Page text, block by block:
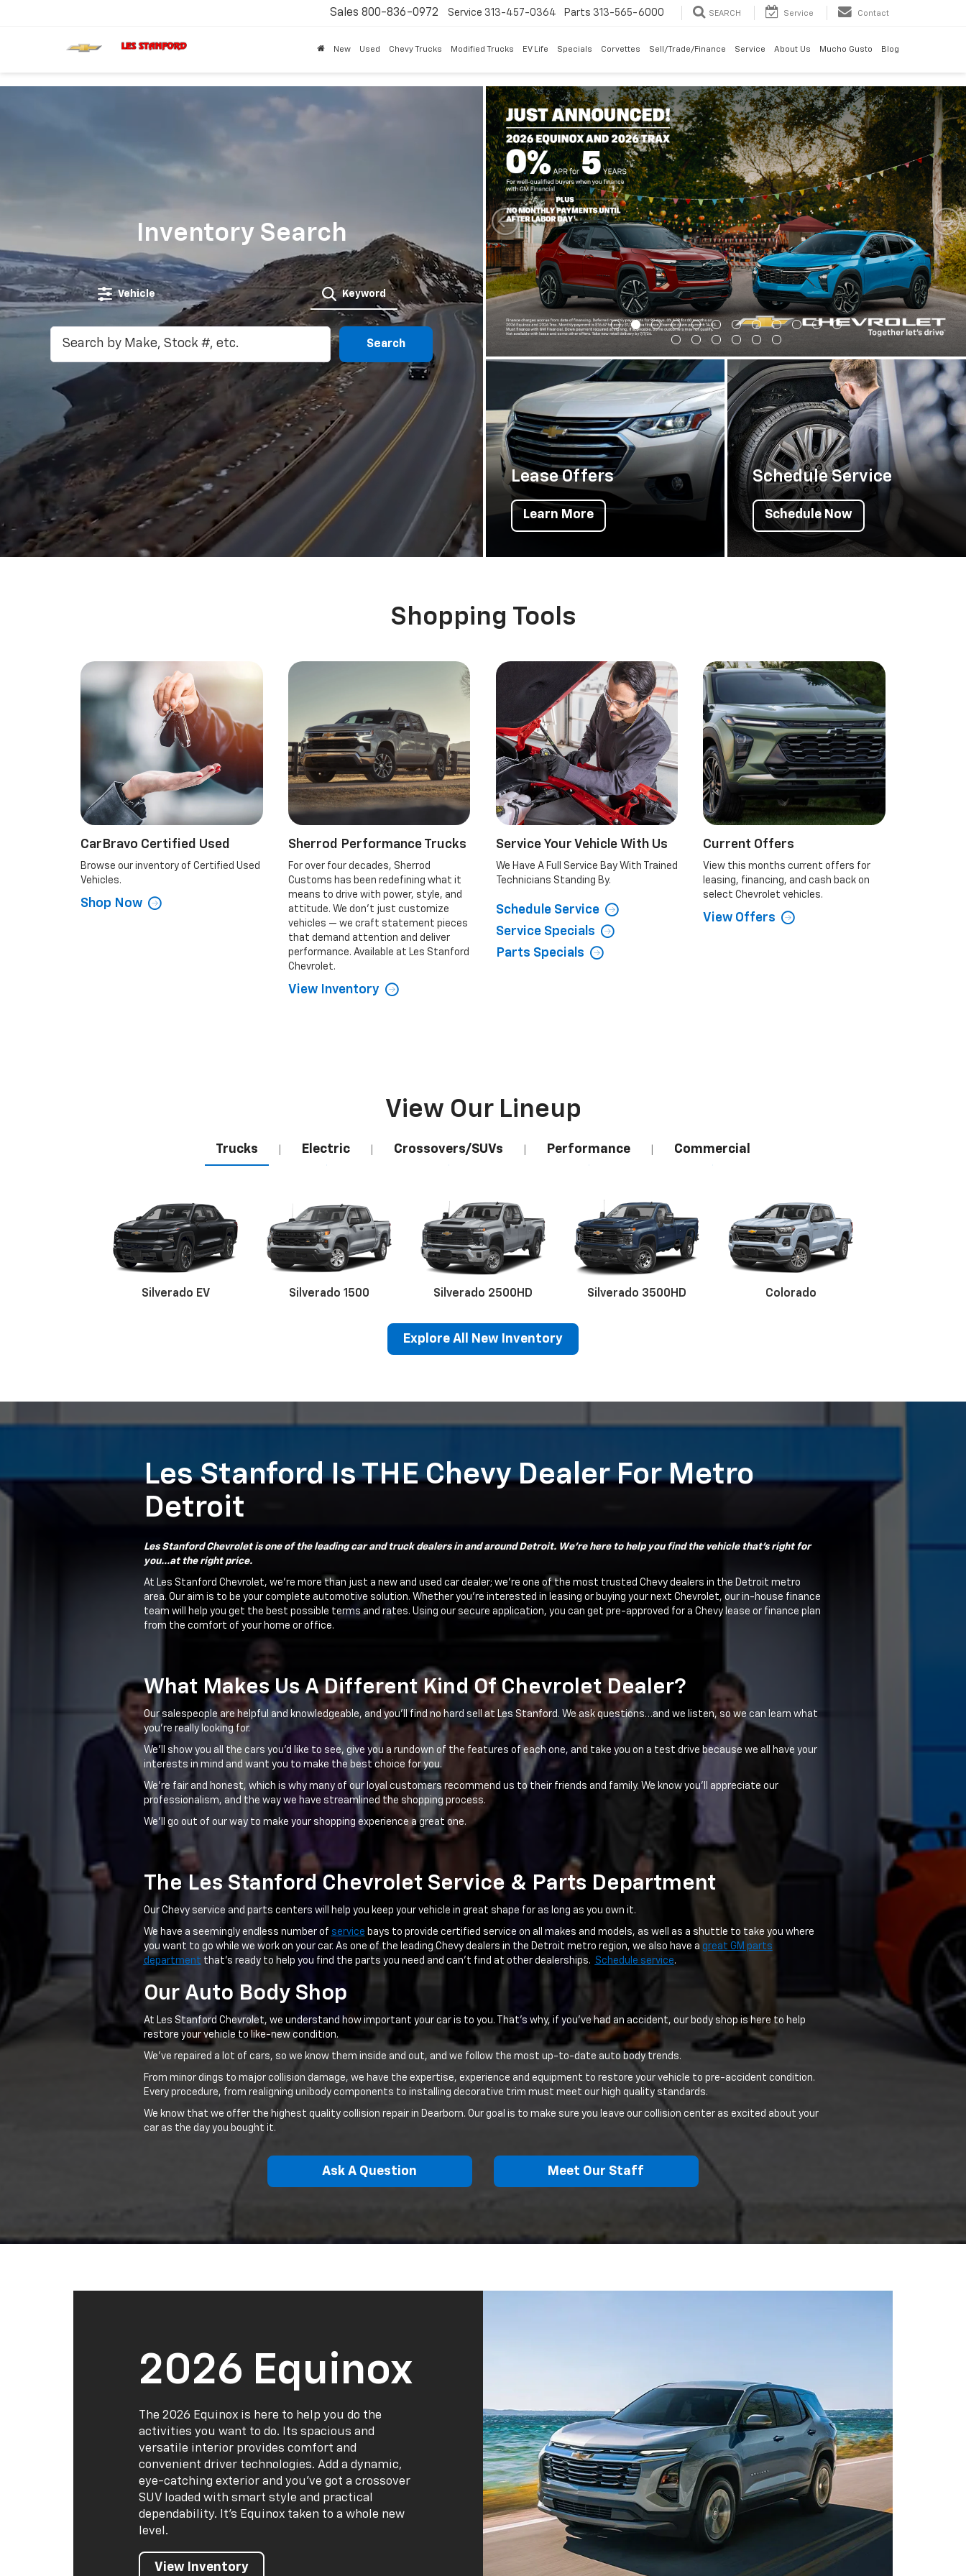
Sales 800-836-0972 Service 313-457-0364 Parts 313-565-6000 SEARCH Service Contact
New Used Chevy Trucks Modified Trucks EV Life Specials Corvettes Sell/Trade/Finance Service About Us Mucho Gusto Blog
Inventory Search
Vehicle Keyword
Search
Lease Offers
Learn More
Schedule Service
Schedule Now
Shopping Tools
CarBravo Certified Used
Browse our inventory of Certified Used
Vehicles.
Shop Now
Sherrod Performance Trucks
For over four decades, Sherrod
Customs has been redefining what it
means to drive with power, style, and
attitude. We don’t just customize
vehicles — we craft statement pieces
that demand attention and deliver
performance. Available at Les Stanford
Chevrolet.
View Inventory
Service Your Vehicle With Us
We Have A Full Service Bay With Trained
Technicians Standing By.
Schedule Service
Service Specials
Parts Specials
Current Offers
View this months current offers for
leasing, financing, and cash back on
select Chevrolet vehicles.
View Offers
View Our Lineup
Trucks Electric Crossovers/SUVs Performance Commercial
Silverado EV Silverado 1500 Silverado 2500HD Silverado 3500HD Colorado
Explore All New Inventory
Les Stanford Is THE Chevy Dealer For Metro
Detroit
Les Stanford Chevrolet is one of the leading car and truck dealers in and around Detroit. We're here to help you find the vehicle that's right for
you...at the right price.
At Les Stanford Chevrolet, we're more than just a new and used car dealer; we're one of the most trusted Chevy dealers in the Detroit metro
area. Our aim is to be your complete automotive solution. Whether you're interested in leasing or buying your next Chevrolet, our in-house finance
team will help you get the best possible terms and rates. Using our secure application, you can get pre-approved for a Chevy lease or finance plan
from the comfort of your home or office.
What Makes Us A Different Kind Of Chevrolet Dealer?
Our salespeople are helpful and knowledgeable, and you'll find no hard sell at Les Stanford. We ask questions…and we listen, so we can learn what
you're really looking for.
We'll show you all the cars you'd like to see, give you a rundown of the features of each one, and take you on a test drive because we all have your
interests in mind and want you to make the best choice for you.
We're fair and honest, which is why many of our loyal customers recommend us to their friends and family. We know you'll appreciate our
professionalism, and the way we have streamlined the shopping process.
We'll go out of our way to make your shopping experience a great one.
The Les Stanford Chevrolet Service & Parts Department
Our Chevy service and parts centers will help you keep your vehicle in great shape for as long as you own it.
We have a seemingly endless number of service bays to provide certified service on all makes and models, as well as a shuttle to take you where
you want to go while we work on your car. As one of the leading Chevy dealers in the Detroit metro region, we also have a great GM parts
department that's ready to help you find the parts you need and can't find at other dealerships. Schedule service.
Our Auto Body Shop
At Les Stanford Chevrolet, we understand how important your car is to you. That's why, if you've had an accident, our body shop is here to help
restore your vehicle to like-new condition.
We've repaired a lot of cars, so we know them inside and out, and we follow the most up-to-date auto body trends.
From minor dings to major collision damage, we have the expertise, experience and equipment to restore your vehicle to pre-accident condition.
Every procedure, from realigning unibody components to installing decorative trim must meet our high quality standards.
We know that we offer the highest quality collision repair in Dearborn. Our goal is to make sure you leave our collision center as excited about your
car as the day you bought it.
Ask A Question Meet Our Staff
2026 Equinox
The 2026 Equinox is here to help you do the
activities you want to do. Its spacious and
versatile interior provides comfort and
convenient driver technologies. Add a dynamic,
eye-catching exterior and you've got a crossover
SUV loaded with smart style and practical
dependability. It's Equinox taken to a whole new
level.
View Inventory